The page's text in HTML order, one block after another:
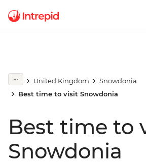
United Kingdom
Snowdonia
Best time to visit Snowdonia
Best time to
Snowdonia